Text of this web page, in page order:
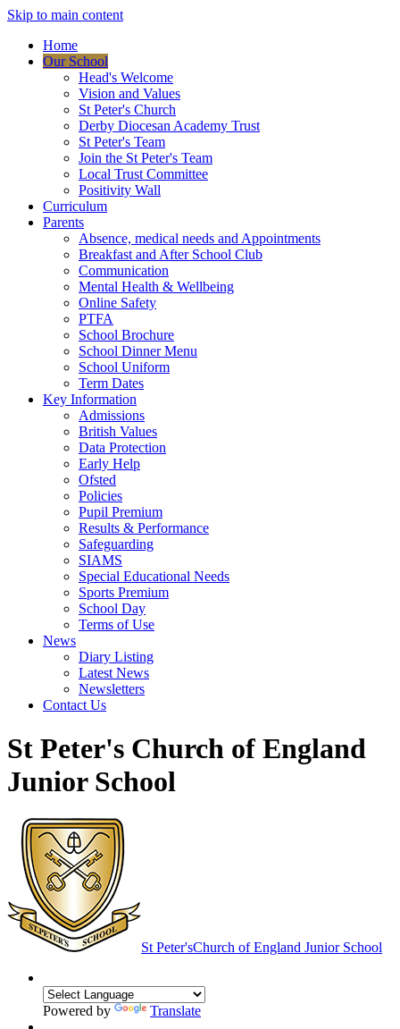
Skip to main content
Home
Our School
Head's Welcome
Vision and Values
St Peter's Church
Derby Diocesan Academy Trust
St Peter's Team
Join the St Peter's Team
Local Trust Committee
Positivity Wall
Curriculum
Parents
Absence, medical needs and Appointments
Breakfast and After School Club
Communication
Mental Health & Wellbeing
Online Safety
PTFA
School Brochure
School Dinner Menu
School Uniform
Term Dates
Key Information
Admissions
British Values
Data Protection
Early Help
Ofsted
Policies
Pupil Premium
Results & Performance
Safeguarding
SIAMS
Special Educational Needs
Sports Premium
School Day
Terms of Use
News
Diary Listing
Latest News
Newsletters
Contact Us
St Peter's Church of England
Junior School
St Peter'sChurch of England Junior School
Powered by Translate